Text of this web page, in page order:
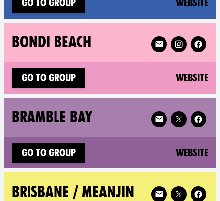
Go to group Website
BONDI BEACH Follow XR Bondi
Go to group Website
BRAMBLE BAY Follow XR Bramble
Go to group Website
BRISBANE / MEANJIN Follow XR